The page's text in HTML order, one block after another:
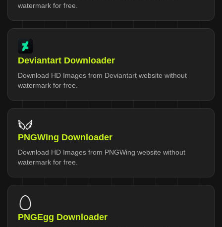
watermark for free.
Deviantart Downloader
Download HD Images from Deviantart website without
watermark for free.
PNGWing Downloader
Download HD Images from PNGWing website without
watermark for free.
PNGEgg Downloader